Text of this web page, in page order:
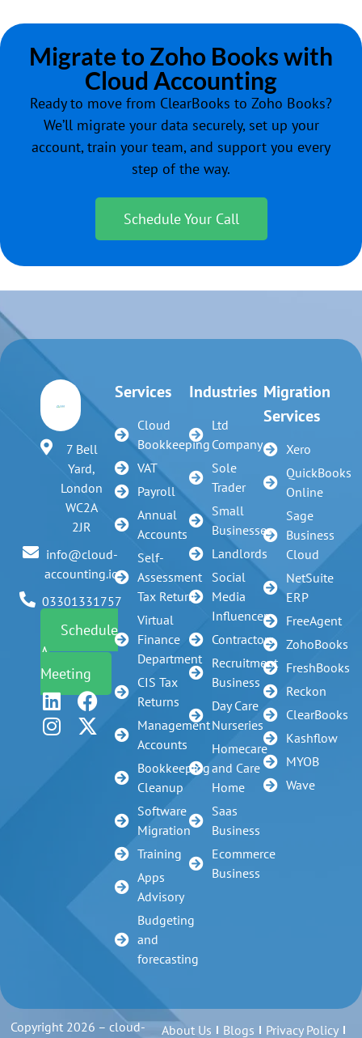
Migrate to Zoho Books with
Cloud Accounting
Ready to move from ClearBooks to Zoho Books?
We’ll migrate your data securely, set up your
account, train your team, and support you every
step of the way.
Schedule Your Call
7 Bell
Yard,
London
WC2A
2JR
info@cloud-
accounting.io
03301331757
Schedule
A
Meeting
Services
Cloud
Bookkeeping
VAT
Payroll
Annual
Accounts
Self-
Assessment
Tax Return
Virtual
Finance
Department
CIS Tax
Returns
Management
Accounts
Bookkeeping
Cleanup
Software
Migration
Training
Apps
Advisory
Budgeting
and
forecasting
Industries
Ltd
Company
Sole
Trader
Small
Businesses
Landlords
Social
Media
Influencer
Contractors
Recruitment
Business
Day Care
Nurseries
Homecare
and Care
Home
Saas
Business
Ecommerce
Business
Migration
Services
Xero
QuickBooks
Online
Sage
Business
Cloud
NetSuite
ERP
FreeAgent
ZohoBooks
FreshBooks
Reckon
ClearBooks
Kashflow
MYOB
Wave
Copyright 2026 – cloud-
About Us Blogs Privacy Policy